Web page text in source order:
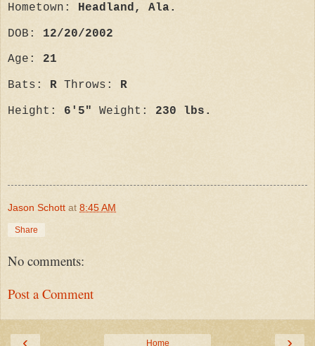
Hometown: Headland, Ala.
DOB: 12/20/2002
Age: 21
Bats: R Throws: R
Height: 6'5" Weight: 230 lbs.
Jason Schott at 8:45 AM
Share
No comments:
Post a Comment
Home